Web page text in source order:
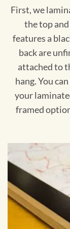
First, we
the top
features a
back are
attached to
hang. You
your
framed